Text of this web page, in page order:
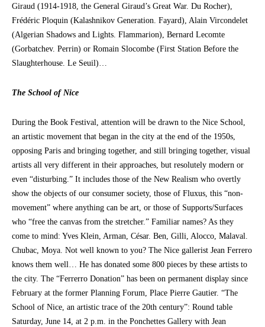
Giraud (1914-1918, the General Giraud’s Great War. Du Rocher),
Frédéric Ploquin (Kalashnikov Generation. Fayard), Alain Vircondelet
(Algerian Shadows and Lights. Flammarion), Bernard Lecomte
(Gorbatchev. Perrin) or Romain Slocombe (First Station Before the
Slaughterhouse. Le Seuil)…
The School of Nice
During the Book Festival, attention will be drawn to the Nice School,
an artistic movement that began in the city at the end of the 1950s,
opposing Paris and bringing together, and still bringing together, visual
artists all very different in their approaches, but resolutely modern or
even “disturbing.” It includes those of the New Realism who overtly
show the objects of our consumer society, those of Fluxus, this “non-
movement” where anything can be art, or those of Supports/Surfaces
who “free the canvas from the stretcher.” Familiar names? As they
come to mind: Yves Klein, Arman, César. Ben, Gilli, Alocco, Malaval.
Chubac, Moya. Not well known to you? The Nice gallerist Jean Ferrero
knows them well… He has donated some 800 pieces by these artists to
the city. The “Ferrerro Donation” has been on permanent display since
February at the former Planning Forum, Place Pierre Gautier. “The
School of Nice, an artistic trace of the 20th century”: Round table
Saturday, June 14, at 2 p.m. in the Ponchettes Gallery with Jean